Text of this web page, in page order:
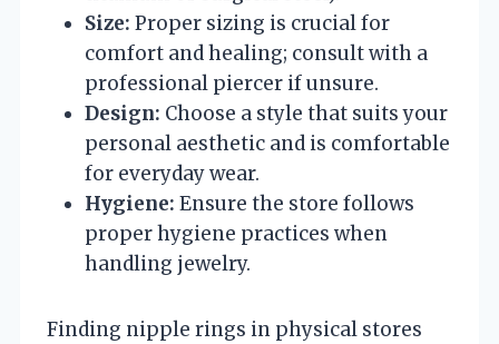
Size: Proper sizing is crucial for
comfort and healing; consult with a
professional piercer if unsure.
Design: Choose a style that suits your
personal aesthetic and is comfortable
for everyday wear.
Hygiene: Ensure the store follows
proper hygiene practices when
handling jewelry.
Finding nipple rings in physical stores